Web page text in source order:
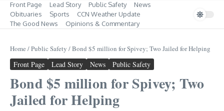
Front Page Lead Story Public Safety
News
Obituaries
Sports
CCN Weather Update
The Good News
Opinions & Commentary
Home /Public Safety /Bond $5 million for Spivey; Two Jailed for Helping
Front Page Lead Story News Public Safety
Bond $5 million for Spivey; Two
Jailed for Helping